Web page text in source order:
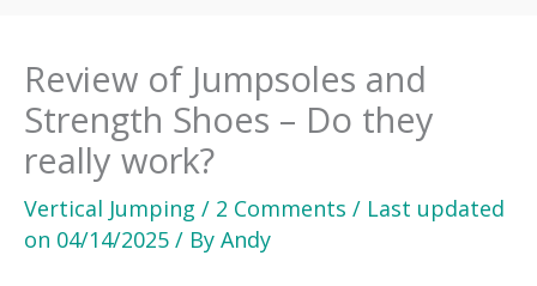
Review of Jumpsoles and
Strength Shoes – Do they
really work?
Vertical Jumping / 2 Comments / Last updated
on 04/14/2025 / By Andy